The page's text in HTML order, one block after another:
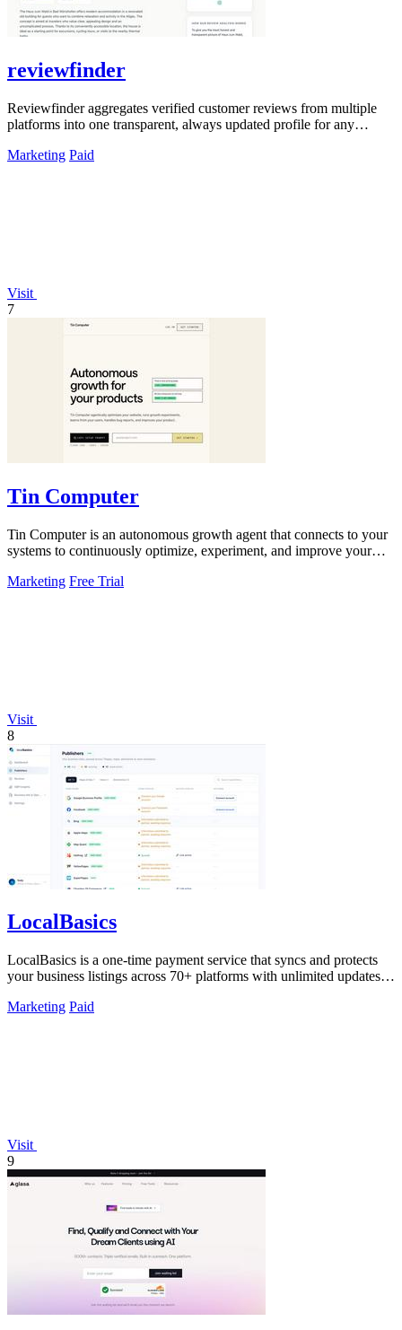
reviewfinder
Reviewfinder aggregates verified customer reviews from multiple
platforms into one transparent, always updated profile for any
Marketing Paid
Visit
7
Tin Computer
Tin Computer is an autonomous growth agent that connects to your
systems to continuously optimize, experiment, and improve your
Marketing Free Trial
Visit
8
LocalBasics
LocalBasics is a one-time payment service that syncs and protects
your business listings across 70+ platforms with unlimited updates to
Marketing Paid
Visit
9